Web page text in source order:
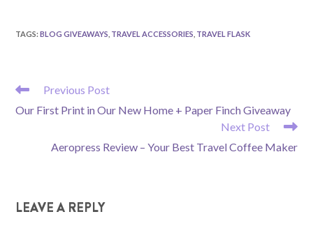
TAGS:BLOG GIVEAWAYS TRAVEL ACCESSORIES TRAVEL FLASK
READ
ARTICLES
Previous Post
Our First Print in Our New Home + Paper Finch Giveaway
Next Post
Aeropress Review – Your Best Travel Coffee Maker
LEAVE A REPLY